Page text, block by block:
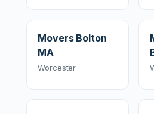
Movers Bolton
MA
Worcester